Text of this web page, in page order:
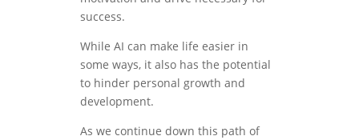
success.
While AI can make life easier in
some ways, it also has the potential
to hinder personal growth and
development.
As we continue down this path of